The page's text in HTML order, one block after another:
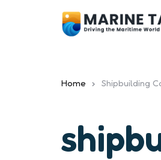
Home Shipbuilding